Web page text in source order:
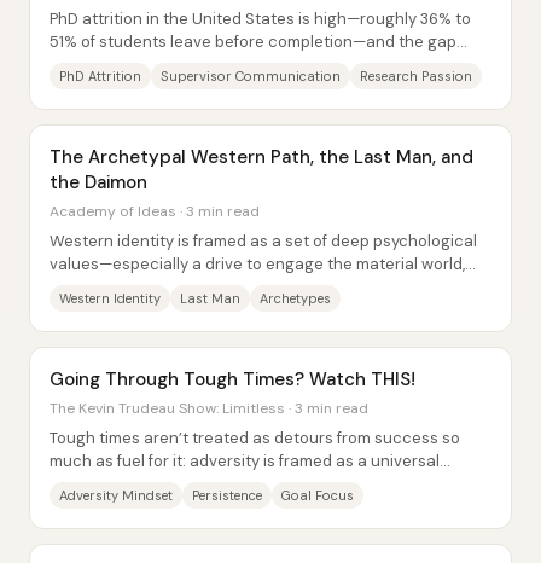
PhD attrition in the United States is high—roughly 36% to
51% of students leave before completion—and the gap
PhD Attrition Supervisor Communication Research Passion
The Archetypal Western Path, the Last Man, and
the Daimon
Academy of Ideas · 3 min read
Western identity is framed as a set of deep psychological
values—especially a drive to engage the material world,
Western Identity Last Man Archetypes
Going Through Tough Times? Watch THIS!
The Kevin Trudeau Show: Limitless · 3 min read
Tough times aren’t treated as detours from success so
much as fuel for it: adversity is framed as a universal
Adversity Mindset Persistence Goal Focus